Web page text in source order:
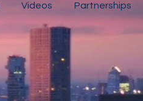
Videos Partnerships